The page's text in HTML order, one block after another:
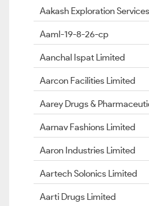
Aakash Exploration
Aaml-19-8-26-cp
Aanchal Ispat Limited
Aarcon Facilities Limited
Aarey Drugs &
Aarnav Fashions Limited
Aaron Industries Limited
Aartech Solonics Limited
Aarti Drugs Limited